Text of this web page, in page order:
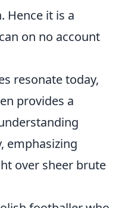
Hence it is a
on no account
resonate today,
provides a
emphasizing
over sheer brute